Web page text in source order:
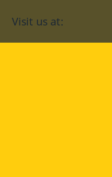
Visit us at: